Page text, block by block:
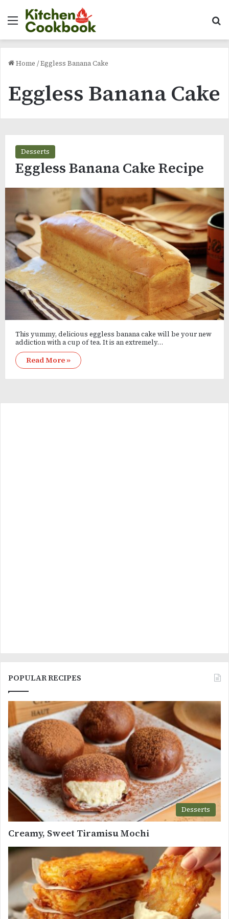
Menu
Home /Eggless Banana Cake
Eggless Banana Cake
Desserts
Eggless Banana Cake Recipe
This yummy, delicious eggless banana cake will be your new
addiction with a cup of tea. It is an extremely…
Read More »
POPULAR RECIPES
Desserts
Creamy, Sweet Tiramisu Mochi